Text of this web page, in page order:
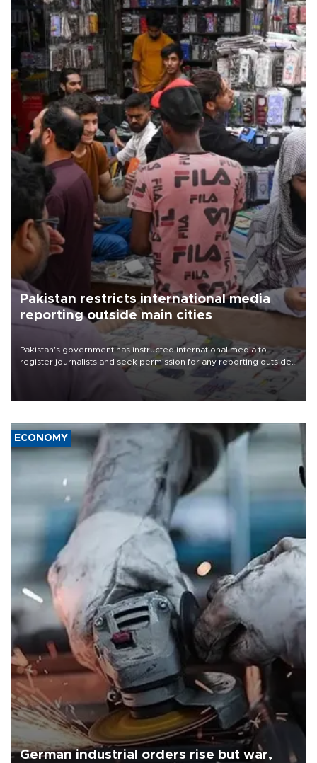
Pakistan restricts international media
reporting outside main cities
Pakistan's government has instructed international media to
register journalists and seek permission for any reporting outside
the country's three main cities, sparking concern from rights and
media groups over a threat to press freedom.
ECONOMY
German industrial orders rise but war,